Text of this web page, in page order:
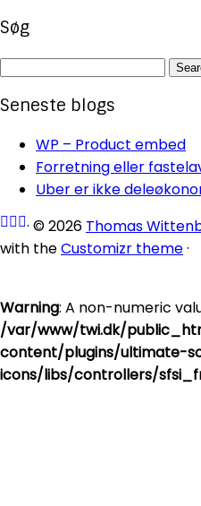
Søg
Search
Seneste blogs
WP – Product embed
Forretning eller
Uber er ikke
· © 2026 Thomas
with theCustomizr theme·
Warning: A non-numeric
/var/www/twi.dk/
content/plugins/ultimate-
icons/libs/controllers/